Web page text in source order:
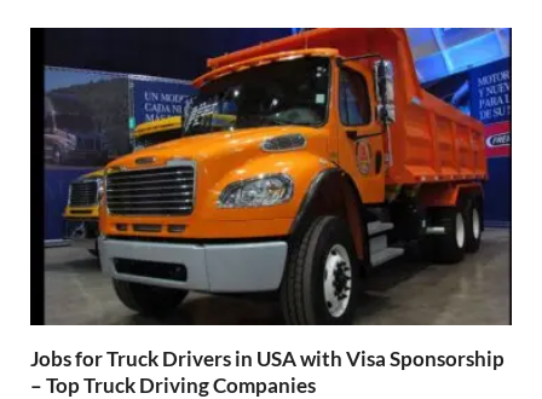
Jobs for Truck Drivers in USA with Visa Sponsorship
– Top Truck Driving Companies